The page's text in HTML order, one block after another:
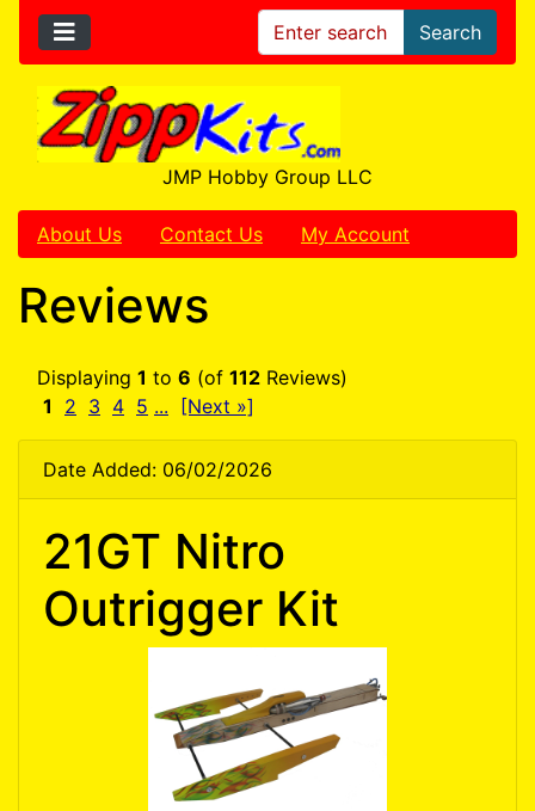
Search
JMP Hobby Group LLC
About Us Contact Us My Account
Reviews
Displaying 1 to 6 (of 112 Reviews)
1
2 3 4 5 ... [Next »]
Date Added: 06/02/2026
21GT Nitro
Outrigger Kit